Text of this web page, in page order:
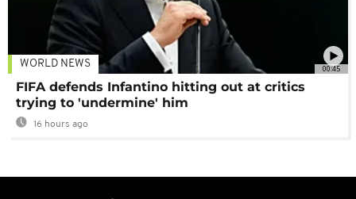
00:45
WORLD NEWS
FIFA defends Infantino hitting out at critics
trying to 'undermine' him
16 hours ago